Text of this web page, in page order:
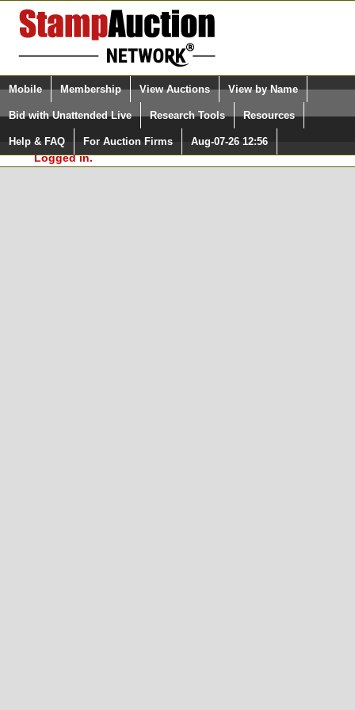
Login (enter your user name)
Please Login. You are NOT
Logged in.
Select Language
Quick Search:
Mobile Membership View Auctions View by Name
Bid with Unattended Live Research Tools Resources
Help & FAQ For Auction Firms Aug-07-26 12:56
Surveys, you must be logged in at
StampAuctionNetwork.com